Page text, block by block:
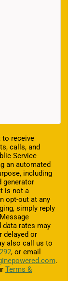
to receive
calls, and
Service
an automated
including
generator
is not a
opt-out at any
simply reply
data rates may
delayed or
also call us to
, or email
.
Terms &